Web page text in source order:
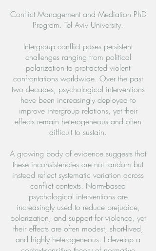
Conflict Management and Mediation PhD
Program. Tel Aviv University.
Intergroup conflict poses persistent
challenges ranging from political
polarization to protracted violent
confrontations worldwide. Over the past
two decades, psychological interventions
have been increasingly deployed to
improve intergroup relations, yet their
effects remain heterogeneous and often
difficult to sustain.
A growing body of evidence suggests that
these inconsistencies are not random but
instead reflect systematic variation across
conflict contexts. Norm-based
psychological interventions are
increasingly used to reduce prejudice,
polarization, and support for violence, yet
their effects are often modest, short-lived,
and highly heterogeneous. I develop a